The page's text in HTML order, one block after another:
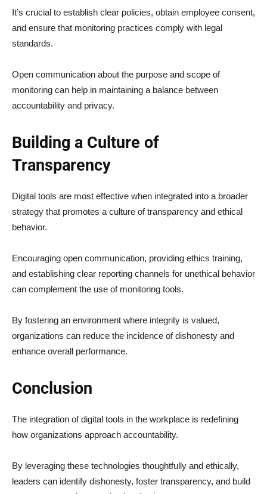
It’s crucial to establish clear policies, obtain employee consent,
and ensure that monitoring practices comply with legal
standards.
Open communication about the purpose and scope of
monitoring can help in maintaining a balance between
accountability and privacy.
Building a Culture of
Transparency
Digital tools are most effective when integrated into a broader
strategy that promotes a culture of transparency and ethical
behavior.
Encouraging open communication, providing ethics training,
and establishing clear reporting channels for unethical behavior
can complement the use of monitoring tools.
By fostering an environment where integrity is valued,
organizations can reduce the incidence of dishonesty and
enhance overall performance.
Conclusion
The integration of digital tools in the workplace is redefining
how organizations approach accountability.
By leveraging these technologies thoughtfully and ethically,
leaders can identify dishonesty, foster transparency, and build